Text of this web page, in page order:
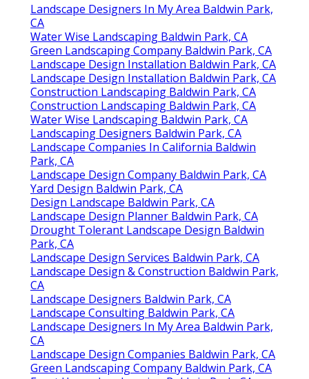
Landscape Designers In My Area Baldwin Park,
CA
Water Wise Landscaping Baldwin Park, CA
Green Landscaping Company Baldwin Park, CA
Landscape Design Installation Baldwin Park, CA
Landscape Design Installation Baldwin Park, CA
Construction Landscaping Baldwin Park, CA
Construction Landscaping Baldwin Park, CA
Water Wise Landscaping Baldwin Park, CA
Landscaping Designers Baldwin Park, CA
Landscape Companies In California Baldwin
Park, CA
Landscape Design Company Baldwin Park, CA
Yard Design Baldwin Park, CA
Design Landscape Baldwin Park, CA
Landscape Design Planner Baldwin Park, CA
Drought Tolerant Landscape Design Baldwin
Park, CA
Landscape Design Services Baldwin Park, CA
Landscape Design & Construction Baldwin Park,
CA
Landscape Designers Baldwin Park, CA
Landscape Consulting Baldwin Park, CA
Landscape Designers In My Area Baldwin Park,
CA
Landscape Design Companies Baldwin Park, CA
Green Landscaping Company Baldwin Park, CA